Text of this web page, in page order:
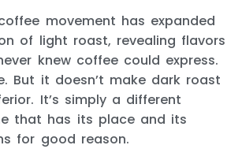
movement has expanded
of light roast, revealing flavors
knew coffee could express.
But it doesn’t make dark roast
It’s simply a different
that has its place and its
for good reason.